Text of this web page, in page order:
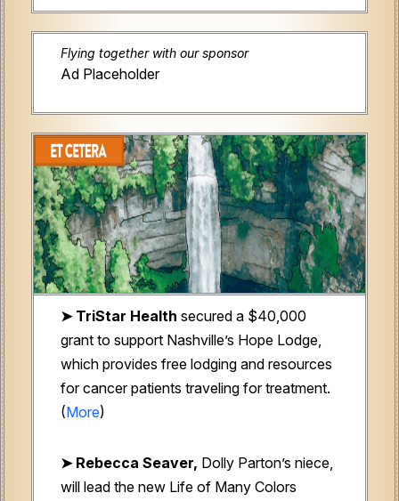
Flying together with our sponsor
Ad Placeholder
➤ TriStar Health secured a $40,000
grant to support Nashville’s Hope Lodge,
which provides free lodging and resources
for cancer patients traveling for treatment.
(More)
➤ Rebecca Seaver, Dolly Parton’s niece,
will lead the new Life of Many Colors